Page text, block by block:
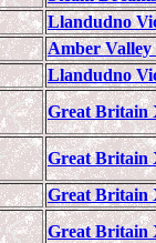
Llandudno
Amber
Llandudno
Great Britain
Great Britain
Great Britain
Great Britain